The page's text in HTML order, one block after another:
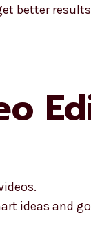
better
ideas and